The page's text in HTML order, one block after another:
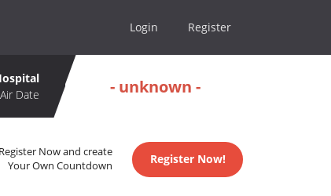
Login Register
Date
- unknown -
Register Now and create
Your Own Countdown
Register Now!